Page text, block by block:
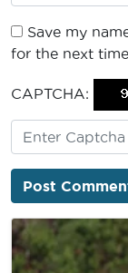
Save my
for the next
CAPTCHA: